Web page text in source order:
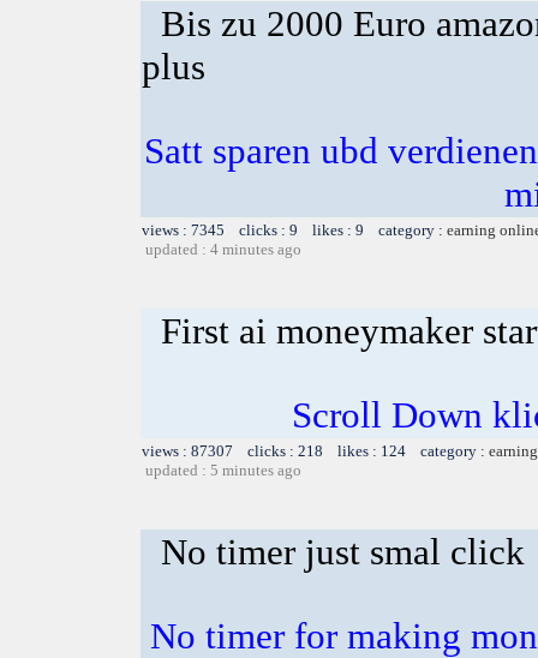
Bis zu 2000 Euro
plus
Satt sparen ubd
views : 7345 clicks : 9 likes : 9 category : earning
updated : 4 minutes ago
First ai moneymaker
Scroll Down
views : 87307 clicks : 218 likes : 124 category :
updated : 5 minutes ago
No timer just smal click
No timer for making